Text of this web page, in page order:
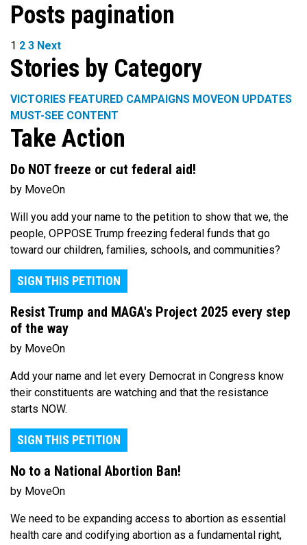
Posts pagination
1 2 3 Next
Stories by Category
VICTORIES FEATURED CAMPAIGNS MOVEON UPDATES
MUST-SEE CONTENT
Take Action
Do NOT freeze or cut federal aid!
by MoveOn
Will you add your name to the petition to show that we, the
people, OPPOSE Trump freezing federal funds that go
toward our children, families, schools, and communities?
SIGN THIS PETITION
Resist Trump and MAGA's Project 2025 every step
of the way
by MoveOn
Add your name and let every Democrat in Congress know
their constituents are watching and that the resistance
starts NOW.
SIGN THIS PETITION
No to a National Abortion Ban!
by MoveOn
We need to be expanding access to abortion as essential
health care and codifying abortion as a fundamental right,